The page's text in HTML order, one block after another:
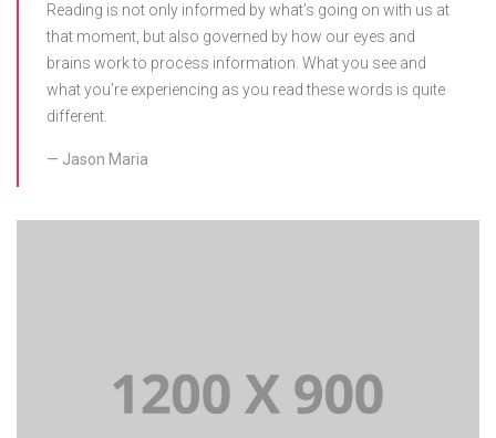
Reading is not only informed by what’s going on with us at
that moment, but also governed by how our eyes and
brains work to process information. What you see and
what you’re experiencing as you read these words is quite
different.
Jason Maria